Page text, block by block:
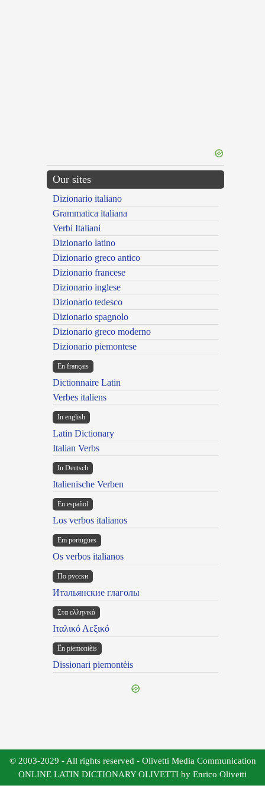
Our sites
Dizionario italiano
Grammatica italiana
Verbi Italiani
Dizionario latino
Dizionario greco antico
Dizionario francese
Dizionario inglese
Dizionario tedesco
Dizionario spagnolo
Dizionario greco moderno
Dizionario piemontese
En français
Dictionnaire Latin
Verbes italiens
In english
Latin Dictionary
Italian Verbs
In Deutsch
Italienische Verben
En español
Los verbos italianos
Em portugues
Os verbos italianos
По русски
Итальянские глаголы
Στα ελληνικά
Ιταλικό Λεξικό
Ën piemontèis
Dissionari piemontèis
© 2003-2029 - All rights reserved - Olivetti Media Communication
ONLINE LATIN DICTIONARY OLIVETTI by Enrico Olivetti